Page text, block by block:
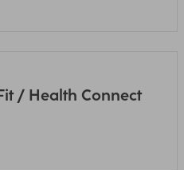
/ Health Connect